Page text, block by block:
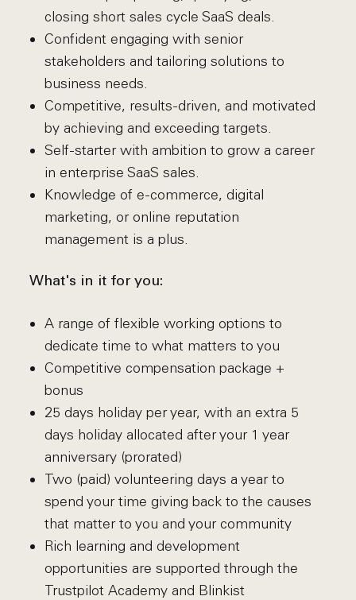
closing short sales cycle SaaS deals.
Confident engaging with senior
stakeholders and tailoring solutions to
business needs.
Competitive, results-driven, and motivated
by achieving and exceeding targets.
Self-starter with ambition to grow a career
in enterprise SaaS sales.
Knowledge of e-commerce, digital
marketing, or online reputation
management is a plus.
What's in it for you:
A range of flexible working options to
dedicate time to what matters to you
Competitive compensation package +
bonus
25 days holiday per year, with an extra 5
days holiday allocated after your 1 year
anniversary (prorated)
Two (paid) volunteering days a year to
spend your time giving back to the causes
that matter to you and your community
Rich learning and development
opportunities are supported through the
Trustpilot Academy and Blinkist